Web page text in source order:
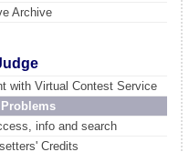
Archive
with Virtual Contest Service
Problems
info and search
Credits